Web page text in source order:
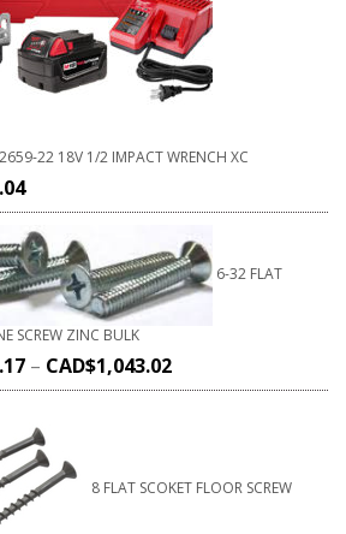
22 18V 1/2 IMPACT WRENCH XC
6-32 FLAT
SCREW ZINC BULK
– CAD$1,043.02
8 FLAT SCOKET FLOOR SCREW